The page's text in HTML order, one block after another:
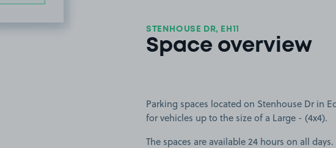
STENHOUSE DR, EH11
Space overview
Parking spaces located on Stenhouse Dr in
for vehicles up to the size of a Large - (4x4).
The spaces are available 24 hours on all